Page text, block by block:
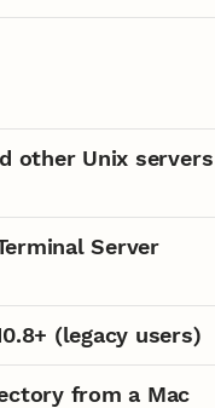
other Unix servers
Server
(legacy users)
from a Mac